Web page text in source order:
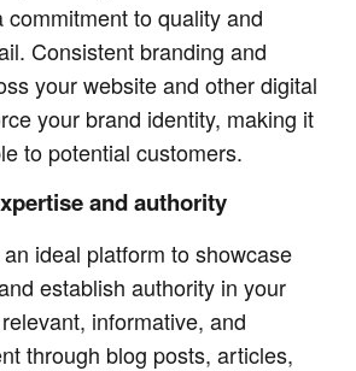
commitment to quality and
Consistent branding and
your website and other digital
your brand identity, making it
to potential customers.
and authority
ideal platform to showcase
establish authority in your
informative, and
through blog posts, articles,